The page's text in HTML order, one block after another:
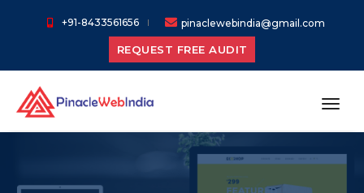
+91-8433561656 pinaclewebindia@gmail.com
REQUEST FREE AUDIT